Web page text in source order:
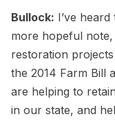
Bullock: I’ve
more hopeful
restoration
the 2014 Farm Bill
are helping to
in our state, and